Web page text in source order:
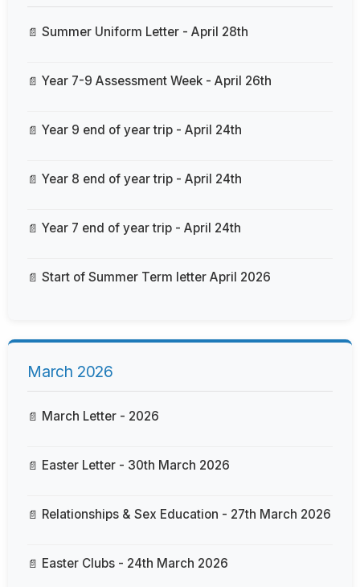
Summer Uniform Letter - April 28th
Year 7-9 Assessment Week - April 26th
Year 9 end of year trip - April 24th
Year 8 end of year trip - April 24th
Year 7 end of year trip - April 24th
Start of Summer Term letter April 2026
March 2026
March Letter - 2026
Easter Letter - 30th March 2026
Relationships & Sex Education - 27th March 2026
Easter Clubs - 24th March 2026